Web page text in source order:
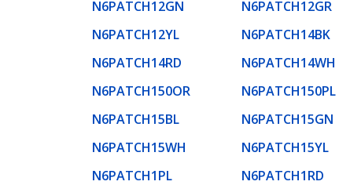
N6PATCH12GN
N6PATCH12GR
N6PATCH12YL
N6PATCH14BK
N6PATCH14RD
N6PATCH14WH
N6PATCH150OR
N6PATCH150PL
N6PATCH15BL
N6PATCH15GN
N6PATCH15WH
N6PATCH15YL
N6PATCH1PL
N6PATCH1RD